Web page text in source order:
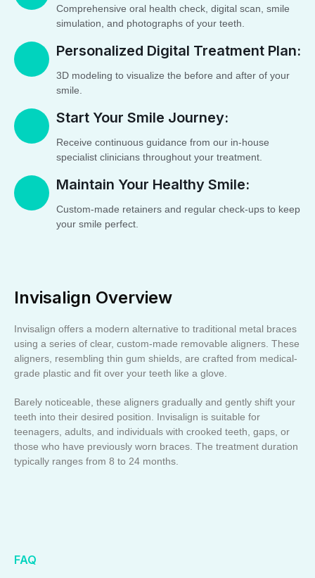
Comprehensive oral health check, digital scan, smile
simulation, and photographs of your teeth.
Personalized Digital Treatment Plan:
3D modeling to visualize the before and after of your
smile.
Start Your Smile Journey:
Receive continuous guidance from our in-house
specialist clinicians throughout your treatment.
Maintain Your Healthy Smile:
Custom-made retainers and regular check-ups to keep
your smile perfect.
Invisalign Overview
Invisalign offers a modern alternative to traditional metal braces
using a series of clear, custom-made removable aligners. These
aligners, resembling thin gum shields, are crafted from medical-
grade plastic and fit over your teeth like a glove.
Barely noticeable, these aligners gradually and gently shift your
teeth into their desired position. Invisalign is suitable for
teenagers, adults, and individuals with crooked teeth, gaps, or
those who have previously worn braces. The treatment duration
typically ranges from 8 to 24 months.
FAQ